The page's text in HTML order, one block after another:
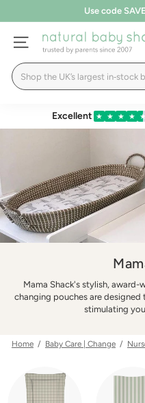
Free
SITE NAVIGATION
N
a
t
B
a
b
y
o
r
Search
Excellent ★ ★ ★ ★ ★
Mama Shack's stylish, award-
changing pouches are
stimulating
Home / Baby Care | Change /